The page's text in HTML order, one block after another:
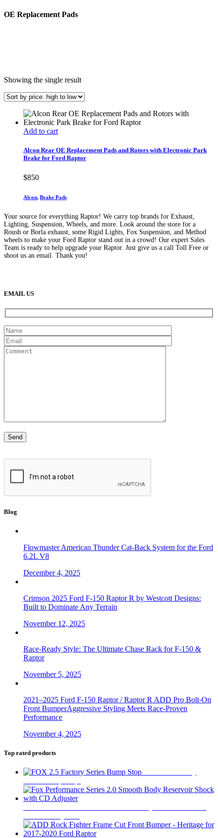
OE Replacement Pads
Showing the single result
Add to cart
Alcon Rear OE Replacement Pads and Rotors with Electronic Park
Brake for Ford Raptor
$850
Alcon, Brake Pads
Your source for everything Raptor! We carry top brands for Exhaust,
Lighting, Suspension, Wheels, and more. Look around the store for a
Roush or Borla exhaust, some Rigid Lights, Fox Suspension, and Method
wheels to make your Ford Raptor stand out in a crowd! Our expert Sales
Team is ready to help upgrade your Raptor. Just give us a call Toll Free or
shoot us an email. Thank you!
EMAIL US
Blog
Flowmaster American Thunder Cat-Back System for the Ford
6.2L V8
December 4, 2025
Crimson 2025 Ford F-150 Raptor R by Westcott Designs:
Built to Dominate Any Terrain
November 12, 2025
Race-Ready Style: The Ultimate Chase Rack for F-150 &
Raptor
November 5, 2025
2021–2025 Ford F-150 Raptor / Raptor R ADD Pro Bolt-On
Front BumperAggressive Styling Meets Race-Proven
Performance
November 4, 2025
Top rated products